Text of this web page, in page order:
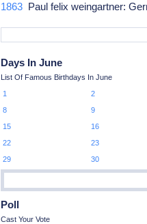
1863 Paul felix weingartner:
Days In June
List Of Famous Birthdays In June
1
2
8
9
15
16
22
23
29
30
Poll
Cast Your Vote